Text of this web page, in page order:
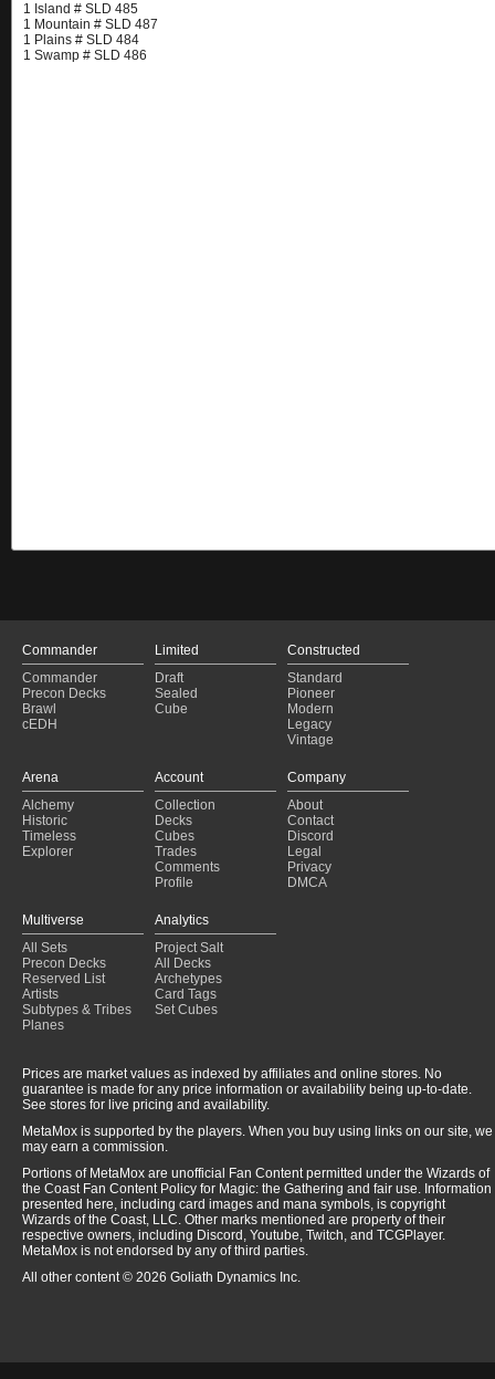
Commander
Commander
Precon Decks
Brawl
cEDH
Limited
Draft
Sealed
Cube
Constructed
Standard
Pioneer
Modern
Legacy
Vintage
Arena
Alchemy
Historic
Timeless
Explorer
Account
Collection
Decks
Cubes
Trades
Comments
Profile
Company
About
Contact
Discord
Legal
Privacy
DMCA
Multiverse
All Sets
Precon Decks
Reserved List
Artists
Subtypes & Tribes
Planes
Analytics
Project Salt
All Decks
Archetypes
Card Tags
Set Cubes
Prices are market values as indexed by affiliates and online stores. No
guarantee is made for any price information or availability being up-to-date.
See stores for live pricing and availability.
MetaMox is supported by the players. When you buy using links on our site, we
may earn a commission.
Portions of MetaMox are unofficial Fan Content permitted under the Wizards of
the Coast Fan Content Policy for Magic: the Gathering and fair use. Information
presented here, including card images and mana symbols, is copyright
Wizards of the Coast, LLC. Other marks mentioned are property of their
respective owners, including Discord, Youtube, Twitch, and TCGPlayer.
MetaMox is not endorsed by any of third parties.
All other content © 2026 Goliath Dynamics Inc.